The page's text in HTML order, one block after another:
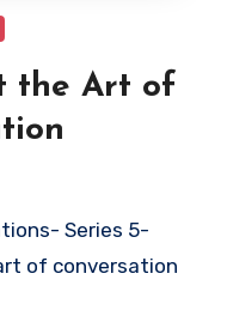
the Art of
of conversation